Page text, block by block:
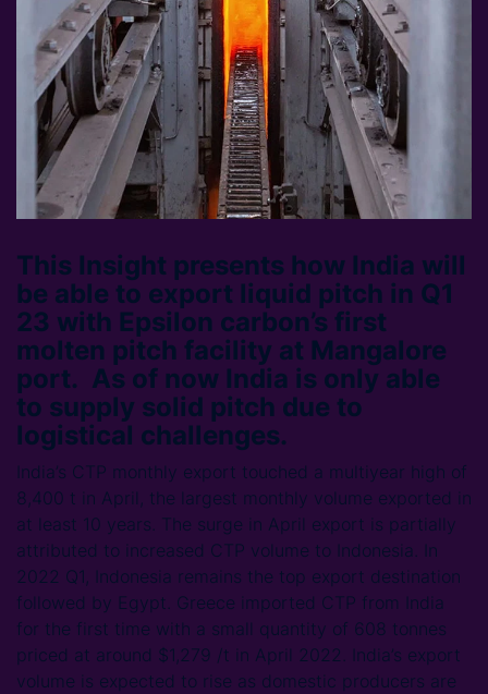
This Insight presents how India will
be able to export liquid pitch in Q1
23 with Epsilon carbon’s first
molten pitch facility at Mangalore
port. As of now India is only able
to supply solid pitch due to
logistical challenges.
India’s CTP monthly export touched a multiyear high of
8,400 t in April, the largest monthly volume exported in
at least 10 years. The surge in April export is partially
attributed to increased CTP volume to Indonesia. In
2022 Q1, Indonesia remains the top export destination
followed by Egypt. Greece imported CTP from India
for the first time with a small quantity of 608 tonnes
priced at around $1,279 /t in April 2022. India’s export
volume is expected to rise as domestic producers are